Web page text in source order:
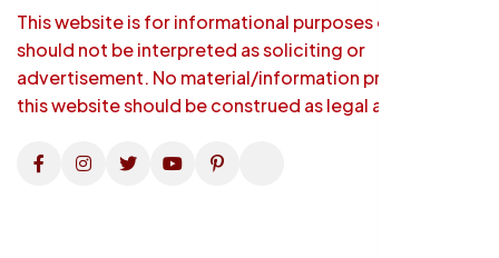
This website is for informational purposes only and
should not be interpreted as soliciting or
advertisement. No material/information provided on
this website should be construed as legal advice.